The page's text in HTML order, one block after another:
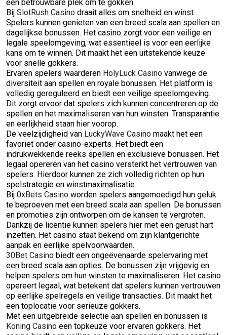
een betrouwbare plek om te gokken.
Bij SlotRush Casino draait alles om snelheid en winst.
Spelers kunnen genieten van een breed scala aan spellen en
dagelijkse bonussen. Het casino zorgt voor een veilige en
legale speelomgeving, wat essentieel is voor een eerlijke
kans om te winnen. Dit maakt het een uitstekende keuze
voor snelle gokkers.
Ervaren spelers waarderen HolyLuck Casino vanwege de
diversiteit aan spellen en royale bonussen. Het platform is
volledig gereguleerd en biedt een veilige speelomgeving.
Dit zorgt ervoor dat spelers zich kunnen concentreren op de
spellen en het maximaliseren van hun winsten. Transparantie
en eerlijkheid staan hier voorop.
De veelzijdigheid van LuckyWave Casino maakt het een
favoriet onder casino-experts. Het biedt een
indrukwekkende reeks spellen en exclusieve bonussen. Het
legaal opereren van het casino versterkt het vertrouwen van
spelers. Hierdoor kunnen ze zich volledig richten op hun
spelstrategie en winstmaximalisatie.
Bij 0xBets Casino worden spelers aangemoedigd hun geluk
te beproeven met een breed scala aan spellen. De bonussen
en promoties zijn ontworpen om de kansen te vergroten.
Dankzij de licentie kunnen spelers hier met een gerust hart
inzetten. Het casino staat bekend om zijn klantgerichte
aanpak en eerlijke spelvoorwaarden.
30Bet Casino biedt een ongeëvenaarde spelervaring met
een breed scala aan opties. De bonussen zijn vrijgevig en
helpen spelers om hun winsten te maximaliseren. Het casino
opereert legaal, wat betekent dat spelers kunnen vertrouwen
op eerlijke spelregels en veilige transacties. Dit maakt het
een toplocatie voor serieuze gokkers.
Met een uitgebreide selectie aan spellen en bonussen is
Koning Casino een topkeuze voor ervaren gokkers. Het